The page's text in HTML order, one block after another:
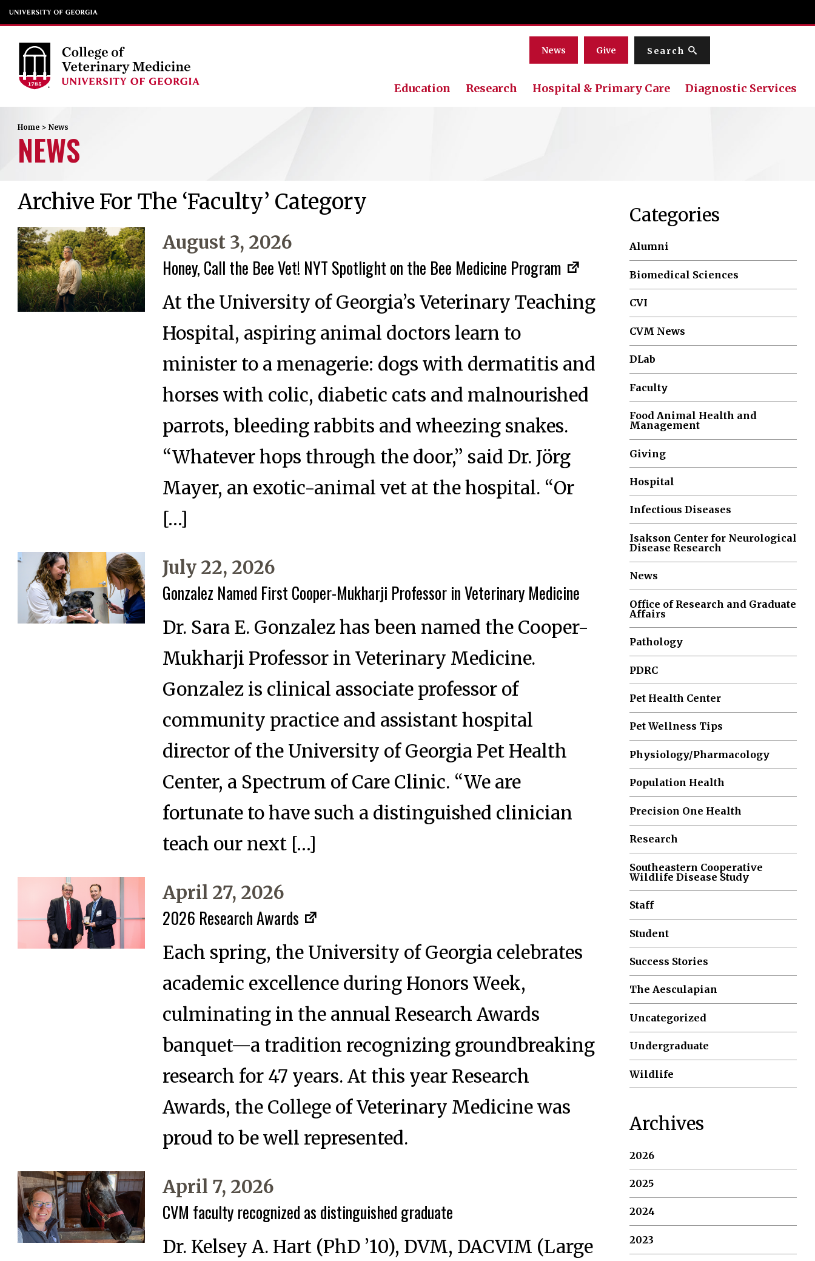
News Give Search
Education Research Hospital & Primary Care Diagnostic Services
Home > News
NEWS
Archive For The ‘Faculty’ Category
August 3, 2026
Honey, Call the Bee Vet! NYT Spotlight on the Bee Medicine Program
At the University of Georgia’s Veterinary Teaching
Hospital, aspiring animal doctors learn to
minister to a menagerie: dogs with dermatitis and
horses with colic, diabetic cats and malnourished
parrots, bleeding rabbits and wheezing snakes.
“Whatever hops through the door,” said Dr. Jörg
Mayer, an exotic-animal vet at the hospital. “Or
[…]
July 22, 2026
Gonzalez Named First Cooper-Mukharji Professor in Veterinary Medicine
Dr. Sara E. Gonzalez has been named the Cooper-
Mukharji Professor in Veterinary Medicine.
Gonzalez is clinical associate professor of
community practice and assistant hospital
director of the University of Georgia Pet Health
Center, a Spectrum of Care Clinic. “We are
fortunate to have such a distinguished clinician
teach our next […]
April 27, 2026
2026 Research Awards
Each spring, the University of Georgia celebrates
academic excellence during Honors Week,
culminating in the annual Research Awards
banquet—a tradition recognizing groundbreaking
research for 47 years. At this year Research
Awards, the College of Veterinary Medicine was
proud to be well represented.
April 7, 2026
CVM faculty recognized as distinguished graduate
Dr. Kelsey A. Hart (PhD ’10), DVM, DACVIM (Large
Categories
Alumni
Biomedical Sciences
CVI
CVM News
DLab
Faculty
Food Animal Health and
Management
Giving
Hospital
Infectious Diseases
Isakson Center for Neurological
Disease Research
News
Office of Research and Graduate
Affairs
Pathology
PDRC
Pet Health Center
Pet Wellness Tips
Physiology/Pharmacology
Population Health
Precision One Health
Research
Southeastern Cooperative
Wildlife Disease Study
Staff
Student
Success Stories
The Aesculapian
Uncategorized
Undergraduate
Wildlife
Archives
2026
2025
2024
2023